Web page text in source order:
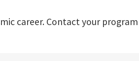
career. Contact your